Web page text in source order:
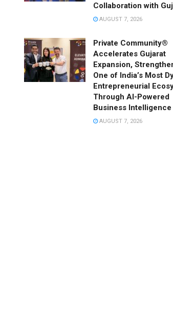
Collaboration with
AUGUST 7, 2026
Private Community®
Accelerates Gujarat
Expansion,
One of India’s Most
Entrepreneurial
Through AI-Powered
Business Intelligence
AUGUST 7, 2026